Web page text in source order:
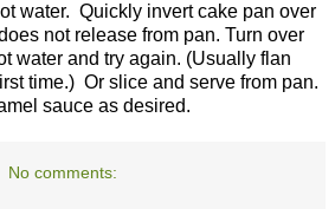
water. Quickly invert cake pan over
not release from pan. Turn over
water and try again. (Usually flan
time.) Or slice and serve from pan.
sauce as desired.
No comments: